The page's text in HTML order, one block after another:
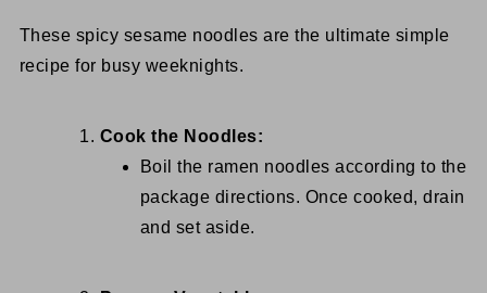
These spicy sesame noodles are the ultimate simple
recipe for busy weeknights.
Cook the Noodles:
Boil the ramen noodles according to the
package directions. Once cooked, drain
and set aside.